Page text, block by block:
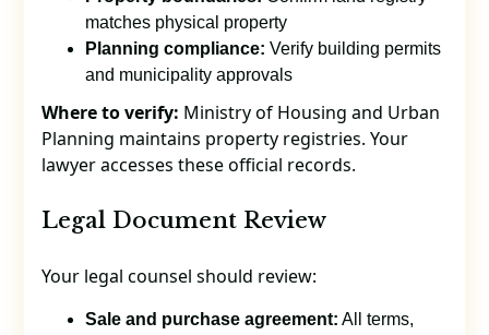
matches physical property
Planning compliance: Verify building permits
and municipality approvals
Where to verify: Ministry of Housing and Urban
Planning maintains property registries. Your
lawyer accesses these official records.
Legal Document Review
Your legal counsel should review:
Sale and purchase agreement: All terms,